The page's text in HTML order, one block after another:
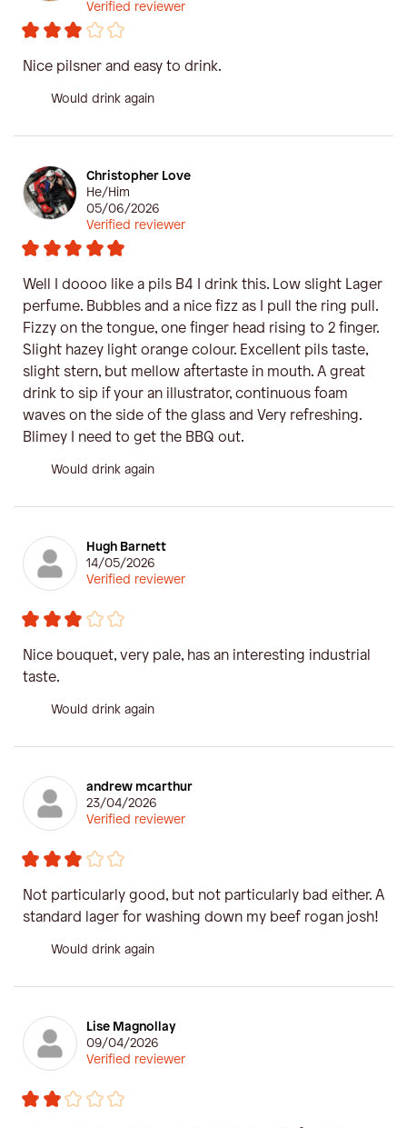
Verified reviewer
Nice pilsner and easy to drink.
Would drink again
Christopher Love
He/Him
05/06/2026
Verified reviewer
Well I doooo like a pils B4 I drink this. Low slight Lager
perfume. Bubbles and a nice fizz as I pull the ring pull.
Fizzy on the tongue, one finger head rising to 2 finger.
Slight hazey light orange colour. Excellent pils taste,
slight stern, but mellow aftertaste in mouth. A great
drink to sip if your an illustrator, continuous foam
waves on the side of the glass and Very refreshing.
Blimey I need to get the BBQ out.
Would drink again
Hugh Barnett
14/05/2026
Verified reviewer
Nice bouquet, very pale, has an interesting industrial
taste.
Would drink again
andrew mcarthur
23/04/2026
Verified reviewer
Not particularly good, but not particularly bad either. A
standard lager for washing down my beef rogan josh!
Would drink again
Lise Magnollay
09/04/2026
Verified reviewer